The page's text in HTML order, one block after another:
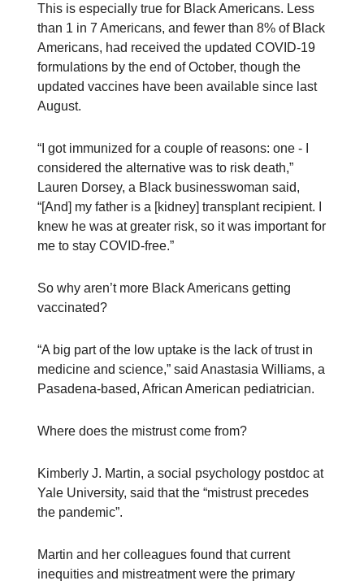
This is especially true for Black Americans. Less
than 1 in 7 Americans, and fewer than 8% of Black
Americans, had received the updated COVID-19
formulations by the end of October, though the
updated vaccines have been available since last
August.
“I got immunized for a couple of reasons: one - I
considered the alternative was to risk death,”
Lauren Dorsey, a Black businesswoman said,
“[And] my father is a [kidney] transplant recipient. I
knew he was at greater risk, so it was important for
me to stay COVID-free.”
So why aren’t more Black Americans getting
vaccinated?
“A big part of the low uptake is the lack of trust in
medicine and science,” said Anastasia Williams, a
Pasadena-based, African American pediatrician.
Where does the mistrust come from?
Kimberly J. Martin, a social psychology postdoc at
Yale University, said that the “mistrust precedes
the pandemic”.
Martin and her colleagues found that current
inequities and mistreatment were the primary